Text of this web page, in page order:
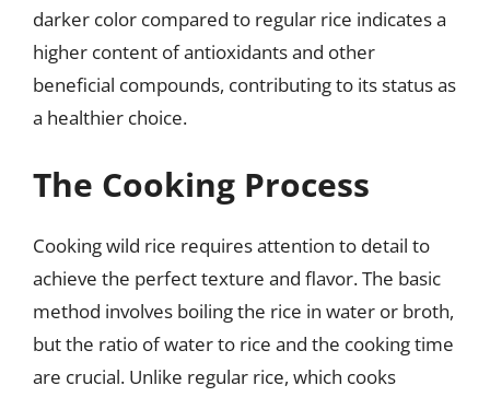
darker color compared to regular rice indicates a
higher content of antioxidants and other
beneficial compounds, contributing to its status as
a healthier choice.
The Cooking Process
Cooking wild rice requires attention to detail to
achieve the perfect texture and flavor. The basic
method involves boiling the rice in water or broth,
but the ratio of water to rice and the cooking time
are crucial. Unlike regular rice, which cooks